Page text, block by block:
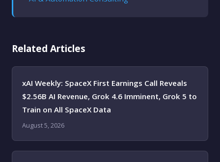
Related Articles
xAI Weekly: SpaceX First Earnings Call Reveals
$2.56B AI Revenue, Grok 4.6 Imminent, Grok 5 to
Train on All SpaceX Data
August 5, 2026